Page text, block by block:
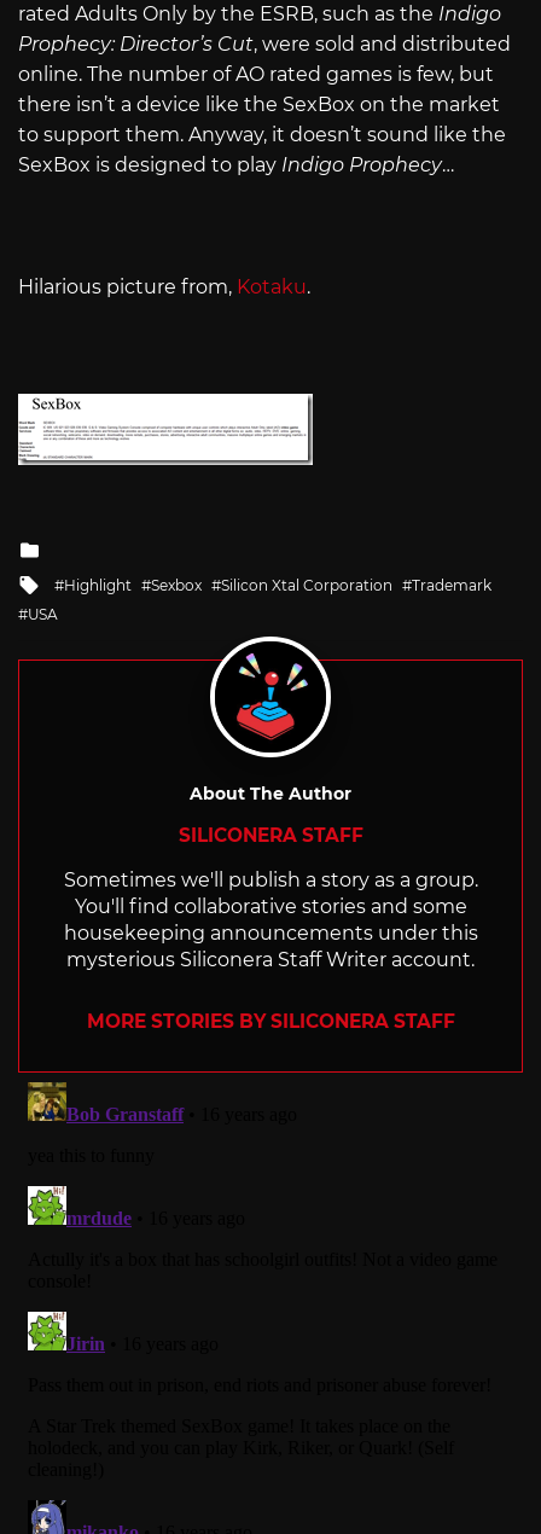
rated Adults Only by the ESRB, such as the Indigo
Prophecy: Director’s Cut, were sold and distributed
online. The number of AO rated games is few, but
there isn’t a device like the SexBox on the market
to support them. Anyway, it doesn’t sound like the
SexBox is designed to play Indigo Prophecy…
Hilarious picture from, Kotaku.
Tagged
with
Highlight Sexbox Silicon Xtal Corporation
Trademark
USA
About The Author
SILICONERA STAFF
Sometimes we'll publish a story as a group.
You'll find collaborative stories and some
housekeeping announcements under this
mysterious Siliconera Staff Writer account.
MORE STORIES BY SILICONERA STAFF